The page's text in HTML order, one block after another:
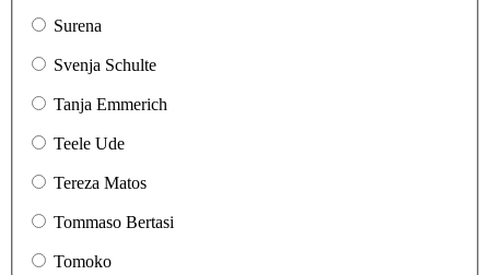
Surena
Svenja Schulte
Tanja Emmerich
Teele Ude
Tereza Matos
Tommaso Bertasi
Tomoko